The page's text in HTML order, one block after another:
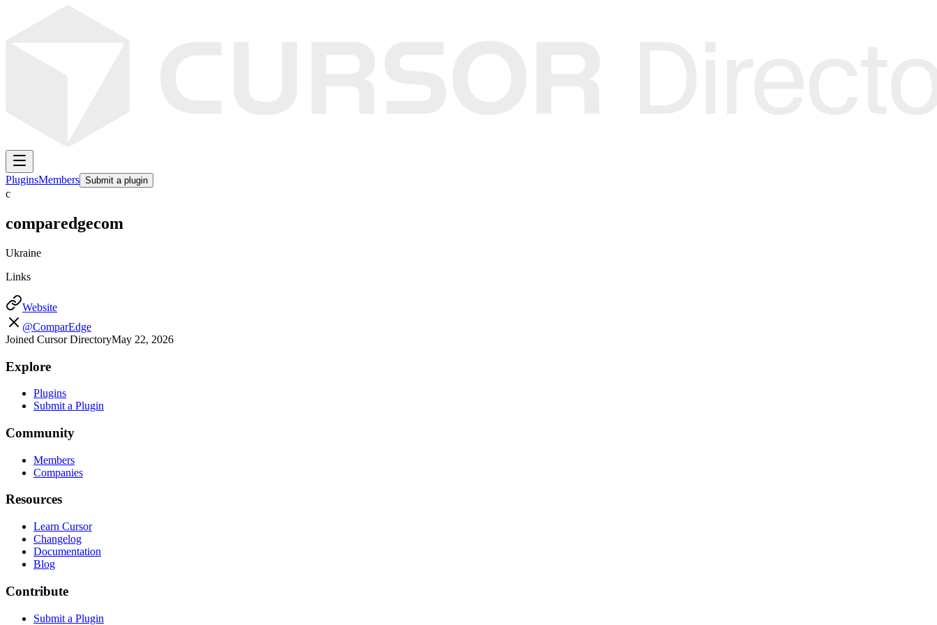
PluginsMembers Submit a plugin
c
comparedgecom
Ukraine
Links
Website
@ComparEdge
Joined Cursor DirectoryMay 22, 2026
Explore
Plugins
Submit a Plugin
Community
Members
Companies
Resources
Learn Cursor
Changelog
Documentation
Blog
Contribute
Submit a Plugin